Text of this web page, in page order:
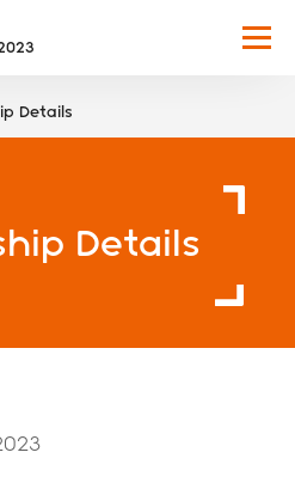
Details
Details